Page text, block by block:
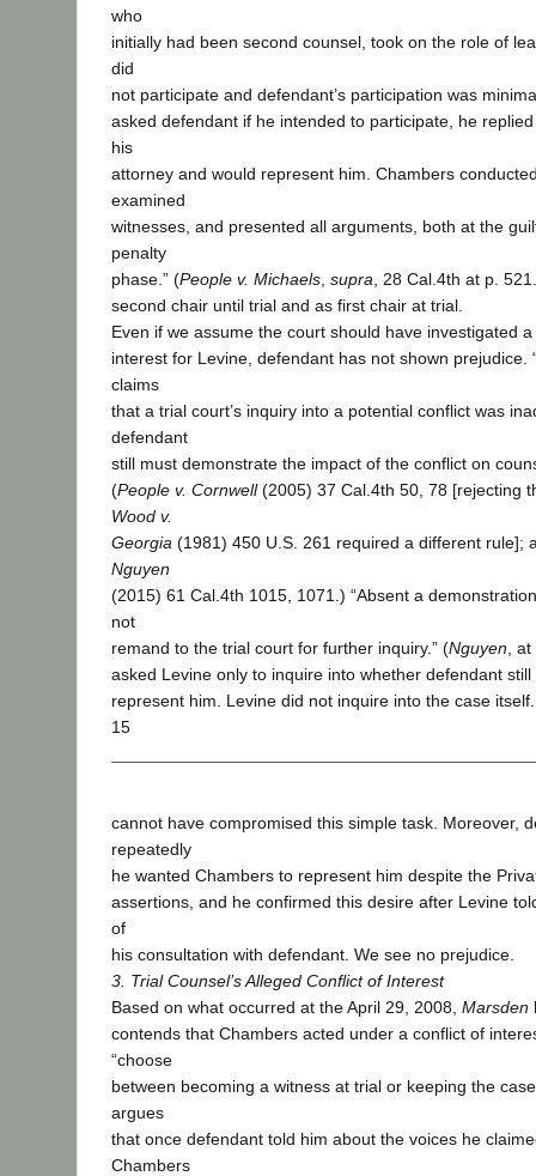
who
initially had been second counsel, took on the role of
did
not participate and defendant’s participation was
asked defendant if he intended to participate, he
his
attorney and would represent him. Chambers
examined
witnesses, and presented all arguments, both at the
penalty
phase.” (People v. Michaels supra , 28 Cal.4th at p.
second chair until trial and as first chair at trial.
Even if we assume the court should have investigated
interest for Levine, defendant has not shown prejudice.
claims
that a trial court’s inquiry into a potential conflict was
defendant
still must demonstrate the impact of the conflict on
(People v. Cornwell(2005) 37 Cal.4th 50, 78 [rejecting
Wood v.
Georgia (1981) 450 U.S. 261 required a different rule];
Nguyen
(2015) 61 Cal.4th 1015, 1071.) “Absent a
not
remand to the trial court for further inquiry.” (Nguyen ,
asked Levine only to inquire into whether defendant
represent him. Levine did not inquire into the case
15
cannot have compromised this simple task. Moreover,
repeatedly
he wanted Chambers to represent him despite the
assertions, and he confirmed this desire after Levine
of
his consultation with defendant. We see no prejudice.
3. Trial Counsel’s Alleged Conflict of Interest
Based on what occurred at the April 29, 2008, Marsden
contends that Chambers acted under a conflict of
“choose
between becoming a witness at trial or keeping the
argues
that once defendant told him about the voices he
Chambers